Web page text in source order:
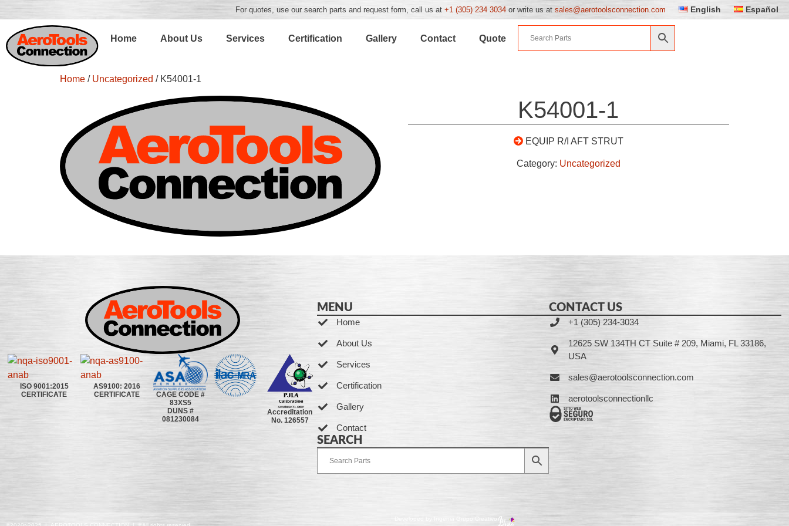
For quotes, use our search parts and request form, call us at +1 (305) 234 3034 or write us at sales@aerotoolsconnection.com English Español
Home About Us Services Certification Gallery Contact Quote
Home / Uncategorized / K54001-1
K54001-1
EQUIP R/I AFT STRUT
Category: Uncategorized
ISO 9001:2015
CERTIFICATE
AS9100: 2016
CERTIFICATE
CAGE CODE #
83XS5
DUNS #
081230084
Accreditation
No. 126557
MENU
Home
About Us
Services
Certification
Gallery
Contact
SEARCH
CONTACT US
+1 (305) 234-3034
12625 SW 134TH CT Suite # 209, Miami, FL 33186,
USA
sales@aerotoolsconnection.com
aerotoolsconnectionllc
Developed by Ingenia Grupo Creativo